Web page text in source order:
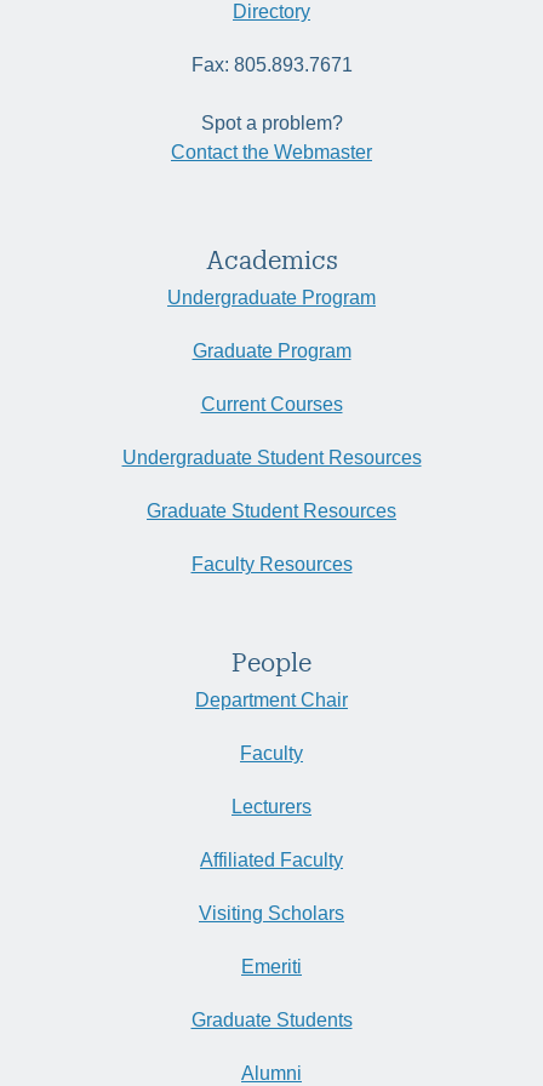
Directory
Fax: 805.893.7671
Spot a problem?
Contact the Webmaster
Academics
Undergraduate Program
Graduate Program
Current Courses
Undergraduate Student Resources
Graduate Student Resources
Faculty Resources
People
Department Chair
Faculty
Lecturers
Affiliated Faculty
Visiting Scholars
Emeriti
Graduate Students
Alumni